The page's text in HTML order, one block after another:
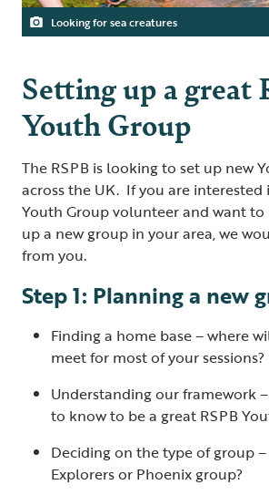
Looking for sea creatures
Setting up a great
Youth Group
The RSPB is looking to set up new
across the UK. If you are interested
Youth Group volunteer and want
up a new group in your area, we
from you.
Step 1: Planning a new
Finding a home base – where
meet for most of your sessions?
Understanding our framework
to know to be a great RSPB
Deciding on the type of group
Explorers or Phoenix group?